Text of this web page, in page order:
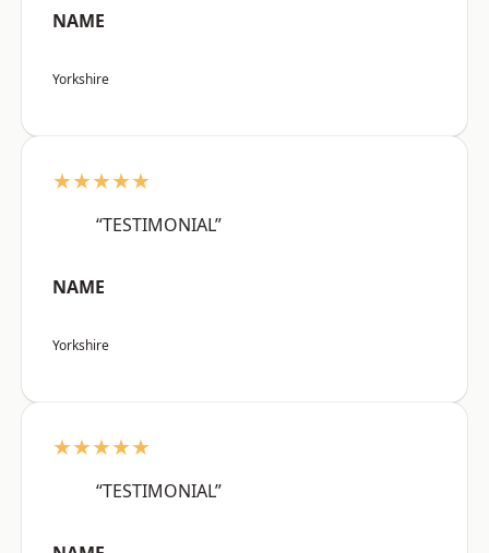
NAME
Yorkshire
★★★★★
“TESTIMONIAL”
NAME
Yorkshire
★★★★★
“TESTIMONIAL”